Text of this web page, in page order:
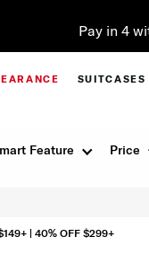
Pay in 4
SUITCASES
Feature Price
| 40% OFF $299+